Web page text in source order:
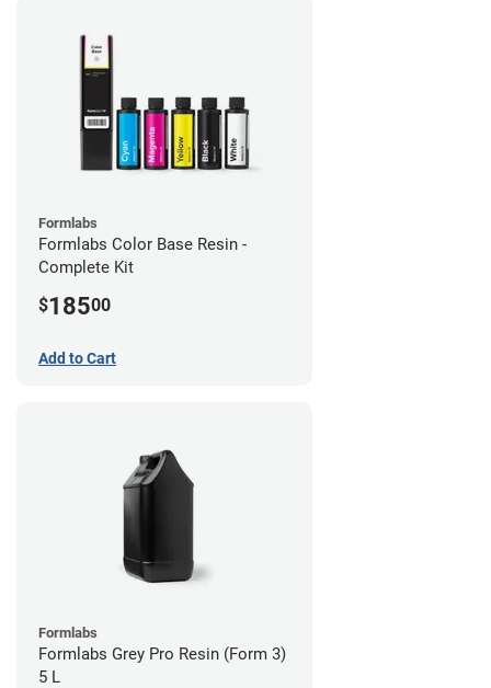
Formlabs
Formlabs Color Base Resin -
Complete Kit
$18500
Add to Cart
Formlabs
Formlabs Grey Pro Resin (Form 3)
5 L